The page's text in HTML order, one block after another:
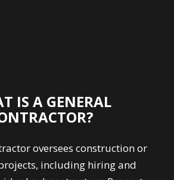
IS A GENERAL
oversees construction or
including hiring and